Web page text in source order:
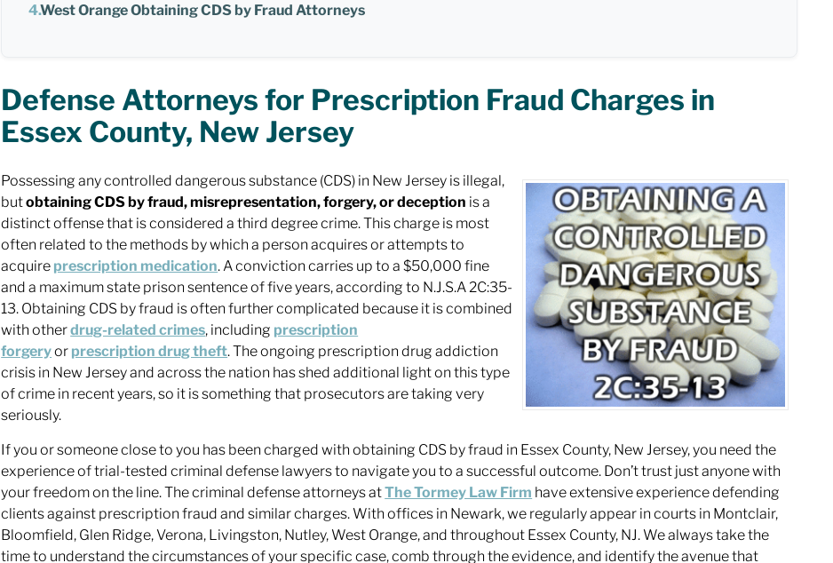
West Orange Obtaining CDS by Fraud Attorneys
Defense Attorneys for Prescription Fraud Charges in
Essex County, New Jersey
Possessing any controlled dangerous substance (CDS) in New Jersey is illegal,
butobtaining CDS by fraud, misrepresentation, forgery, or deception is a
distinct offense that is considered a third degree crime. This charge is most
often related to the methods by which a person acquires or attempts to
acquire prescription medication. A conviction carries up to a $50,000 fine
and a maximum state prison sentence of five years, according to N.J.S.A 2C:35-
13. Obtaining CDS by fraud is often further complicated because it is combined
with otherdrug-related crimes, including prescription
forgeryor prescription drug theft. The ongoing prescription drug addiction
crisis in New Jersey and across the nation has shed additional light on this type
of crime in recent years, so it is something that prosecutors are taking very
seriously.
If you or someone close to you has been charged with obtaining CDS by fraud in Essex County, New Jersey, you need the
experience of trial-tested criminal defense lawyers to navigate you to a successful outcome. Don’t trust just anyone with
your freedom on the line. The criminal defense attorneys atThe Tormey Law Firm have extensive experience defending
clients against prescription fraud and similar charges. With offices in Newark, we regularly appear in courts in Montclair,
Bloomfield, Glen Ridge, Verona, Livingston, Nutley, West Orange, and throughout Essex County, NJ. We always take the
time to understand the circumstances of your specific case, comb through the evidence, and identify the avenue that